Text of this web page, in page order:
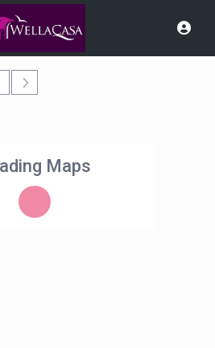
Maps